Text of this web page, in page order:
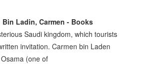
Ladin, Carmen - Books
Saudi kingdom, which tourists
invitation. Carmen bin Laden
(one of